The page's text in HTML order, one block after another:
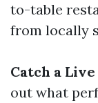
to-table
from locally
Catch a
out what